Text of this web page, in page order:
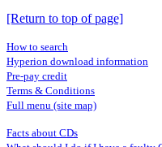
[Return to top of page]
How to search
Hyperion download information
Pre-pay credit
Terms & Conditions
Full menu (site map)
Facts about CDs